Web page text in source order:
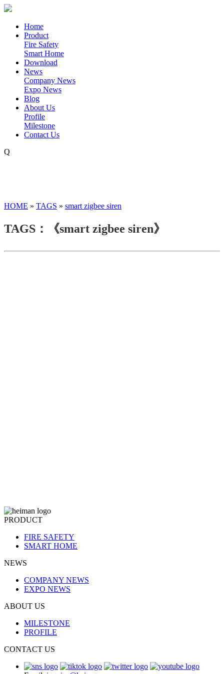
Home
Product
Fire Safety
Smart Home
Download
News
Company News
Expo News
Blog
About Us
Profile
Milestone
Contact Us
Q
HOME » TAGS » smart zigbee siren
TAGS：《smart zigbee siren》
PRODUCT
FIRE SAFETY
SMART HOME
NEWS
COMPANY NEWS
EXPO NEWS
ABOUT US
MILESTONE
PROFILE
CONTACT US